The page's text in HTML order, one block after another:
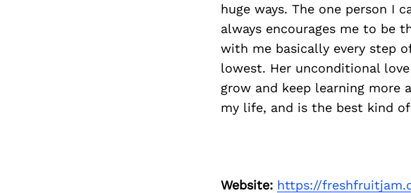
huge ways. The one person I
always encourages me to be
with me basically every step
lowest. Her unconditional
grow and keep learning more
my life, and is the best kind
Website: https://